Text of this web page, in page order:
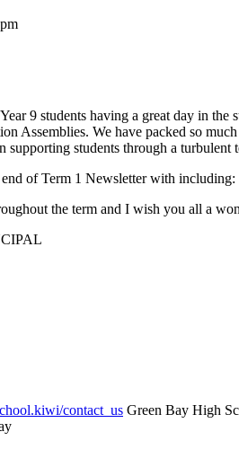
9 students having a great day in
Assemblies. We have packed so
supporting students through a turbulent
of Term 1 Newsletter with including:
the term and I wish you all a
contact_us Green Bay High